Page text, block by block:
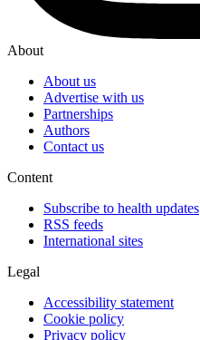
About
About us
Advertise with us
Partnerships
Authors
Contact us
Content
Subscribe to health updates
RSS feeds
International sites
Legal
Accessibility statement
Cookie policy
Privacy policy